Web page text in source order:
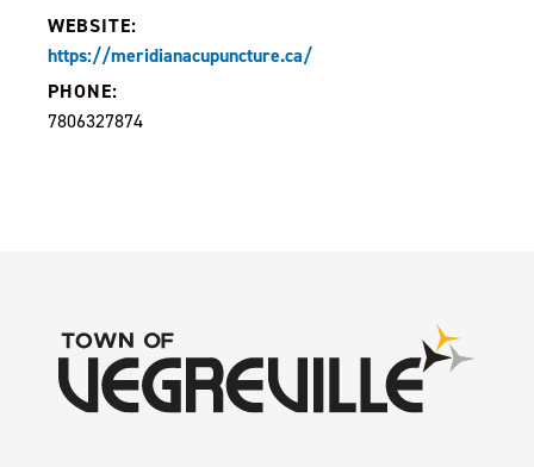
WEBSITE:
https://meridianacupuncture.ca/
PHONE:
7806327874